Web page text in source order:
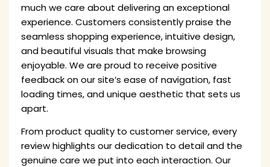
much we care about delivering an exceptional
experience. Customers consistently praise the
seamless shopping experience, intuitive design,
and beautiful visuals that make browsing
enjoyable. We are proud to receive positive
feedback on our site’s ease of navigation, fast
loading times, and unique aesthetic that sets us
apart.
From product quality to customer service, every
review highlights our dedication to detail and the
genuine care we put into each interaction. Our